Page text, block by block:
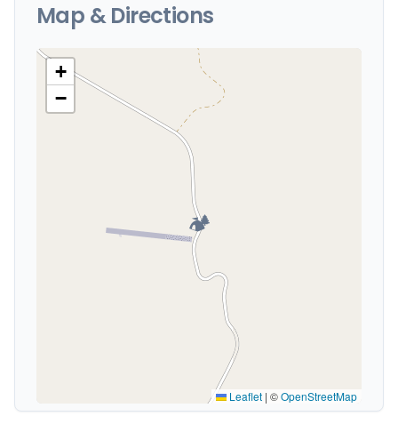
Map & Directions
🏕️
+
−
Leaflet | ©OpenStreetMap